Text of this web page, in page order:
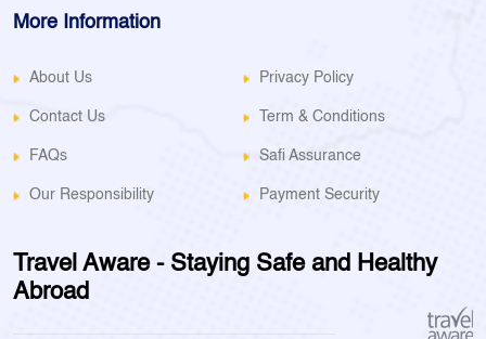
More Information
About Us Privacy Policy
Contact Us Term & Conditions
FAQs Safi Assurance
Our Responsibility Payment Security
Travel Aware - Staying Safe and Healthy
Abroad